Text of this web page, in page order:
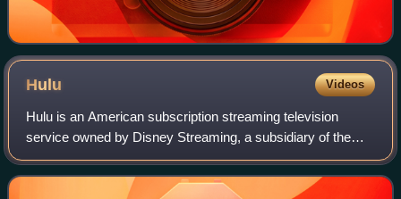
Hulu Videos
Hulu is an American subscription streaming television
service owned by Disney Streaming, a subsidiary of the
Disney Entertainment segment of the Walt Disney
Company. It is one of the most-subscribed v